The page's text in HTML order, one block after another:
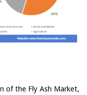
of the Fly Ash Market,